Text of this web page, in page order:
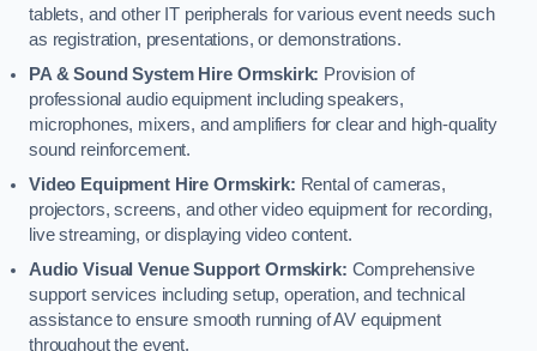
tablets, and other IT peripherals for various event needs such
as registration, presentations, or demonstrations.
PA & Sound System Hire Ormskirk: Provision of
professional audio equipment including speakers,
microphones, mixers, and amplifiers for clear and high-quality
sound reinforcement.
Video Equipment Hire Ormskirk: Rental of cameras,
projectors, screens, and other video equipment for recording,
live streaming, or displaying video content.
Audio Visual Venue Support Ormskirk: Comprehensive
support services including setup, operation, and technical
assistance to ensure smooth running of AV equipment
throughout the event.